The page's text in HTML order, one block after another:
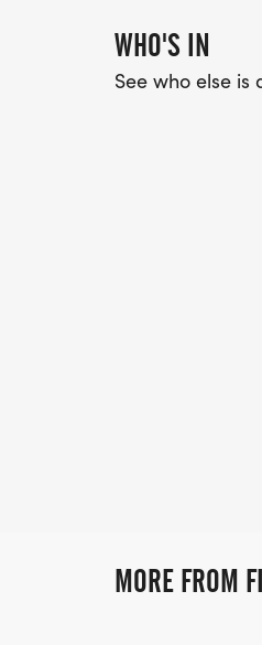
WHO'S IN
See who else is
MORE FROM